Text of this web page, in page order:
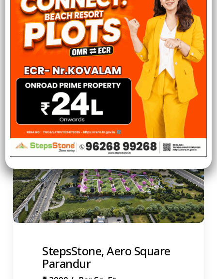
60 Units
875 to 5924 Sq.Ft
Residential Plots
View More
StepsStone, Aero Square
Parandur